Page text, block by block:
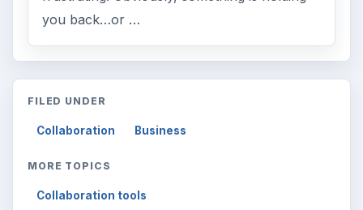
you back…or …
FILED UNDER
Collaboration Business
MORE TOPICS
Collaboration tools